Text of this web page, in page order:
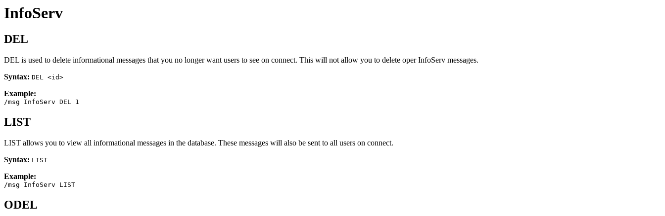
InfoServ
DEL
DEL is used to delete informational messages that you no longer want users to see on connect. This will not allow you to delete oper InfoServ messages.
Syntax: DEL <id>
Example:
/msg InfoServ DEL 1
LIST
LIST allows you to view all informational messages in the database. These messages will also be sent to all users on connect.
Syntax: LIST
Example:
/msg InfoServ LIST
ODEL